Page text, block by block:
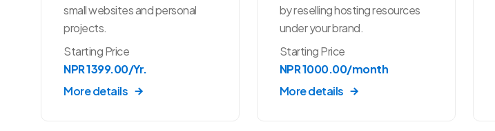
small websites and personal
projects.
Starting Price
NPR 1399.00/Yr.
More details
by reselling hosting resources
under your brand.
Starting Price
NPR 1000.00/month
More details